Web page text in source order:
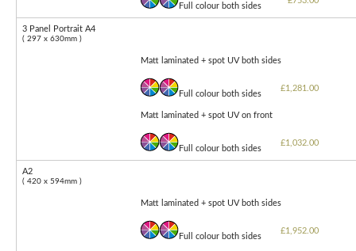
Full colour both sides
3 Panel Portrait A4
( 297 x 630mm )
Matt laminated + spot UV both sides
Full colour both sides
£1,281.00
Matt laminated + spot UV on front
Full colour both sides
£1,032.00
A2
( 420 x 594mm )
Matt laminated + spot UV both sides
Full colour both sides
£1,952.00